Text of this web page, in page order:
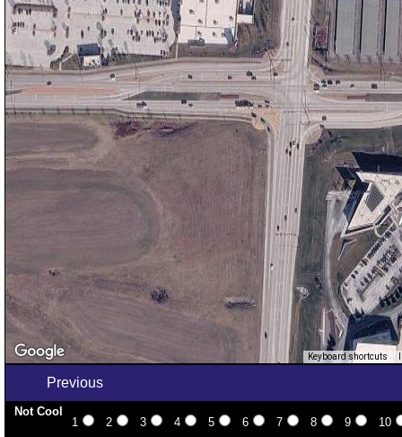
Keyboard shortcuts
Previous
Not Cool
1
2 3 4 5 6 7 8 9 10